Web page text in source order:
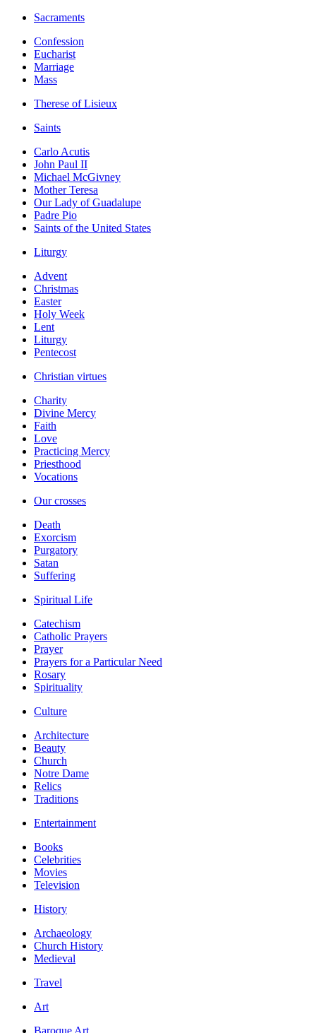
Sacraments
Confession
Eucharist
Marriage
Mass
Therese of Lisieux
Saints
Carlo Acutis
John Paul II
Michael McGivney
Mother Teresa
Our Lady of Guadalupe
Padre Pio
Saints of the United States
Liturgy
Advent
Christmas
Easter
Holy Week
Lent
Liturgy
Pentecost
Christian virtues
Charity
Divine Mercy
Faith
Love
Practicing Mercy
Priesthood
Vocations
Our crosses
Death
Exorcism
Purgatory
Satan
Suffering
Spiritual Life
Catechism
Catholic Prayers
Prayer
Prayers for a Particular Need
Rosary
Spirituality
Culture
Architecture
Beauty
Church
Notre Dame
Relics
Traditions
Entertainment
Books
Celebrities
Movies
Television
History
Archaeology
Church History
Medieval
Travel
Art
Baroque Art